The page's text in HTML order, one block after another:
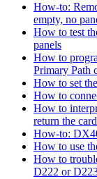
How-to:
empty, no
How to test
panels
How to
Primary Path
How to set
How to
How to
return the
How-to:
How to use
How to
D222 or